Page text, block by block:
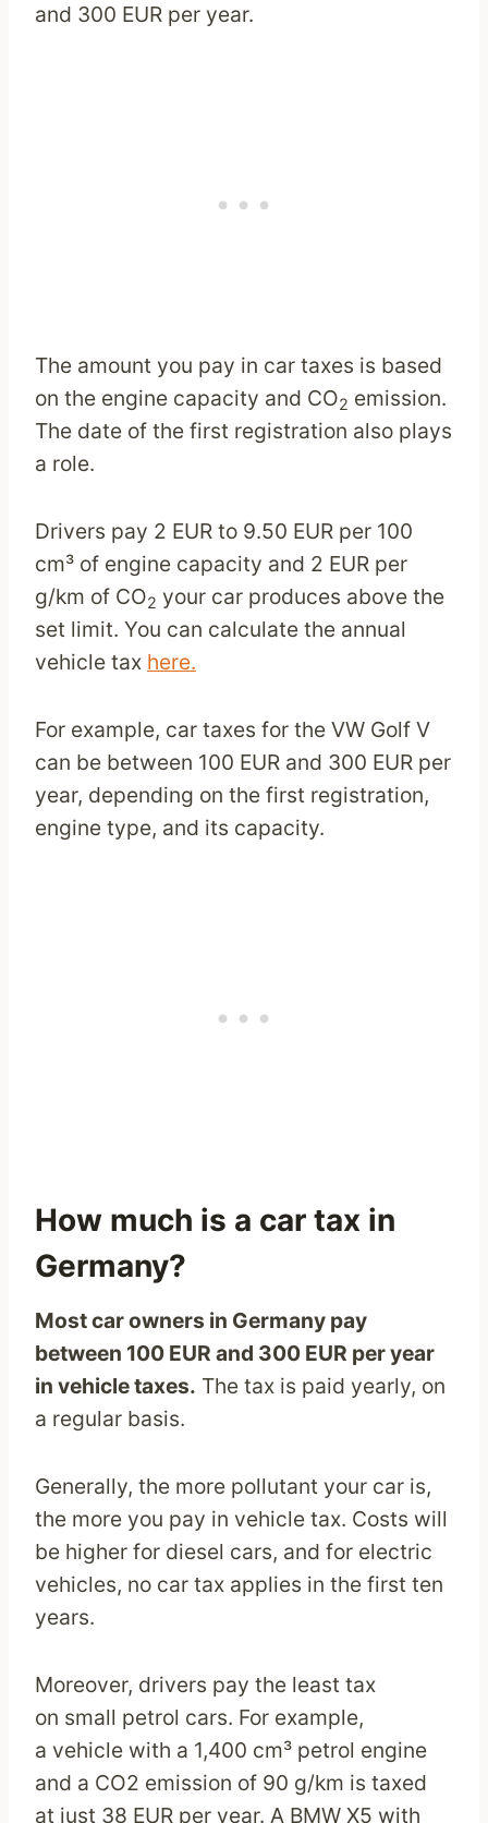
and 300 EUR per year.
The amount you pay in car taxes is based
on the engine capacity and CO2 emission.
The date of the first registration also plays
a role.
Drivers pay 2 EUR to 9.50 EUR per 100
cm³ of engine capacity and 2 EUR per
g/km of CO2 your car produces above the
set limit. You can calculate the annual
vehicle tax here.
For example, car taxes for the VW Golf V
can be between 100 EUR and 300 EUR per
year, depending on the first registration,
engine type, and its capacity.
How much is a car tax in
Germany?
Most car owners in Germany pay
between 100 EUR and 300 EUR per year
in vehicle taxes. The tax is paid yearly, on
a regular basis.
Generally, the more pollutant your car is,
the more you pay in vehicle tax. Costs will
be higher for diesel cars, and for electric
vehicles, no car tax applies in the first ten
years.
Moreover, drivers pay the least tax
on small petrol cars. For example,
a vehicle with a 1,400 cm³ petrol engine
and a CO2 emission of 90 g/km is taxed
at just 38 EUR per year. A BMW X5 with